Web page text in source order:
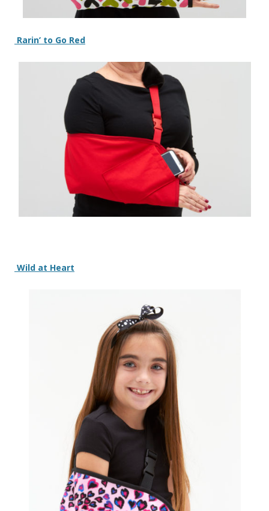
Rarin’ to Go Red
Wild at Heart